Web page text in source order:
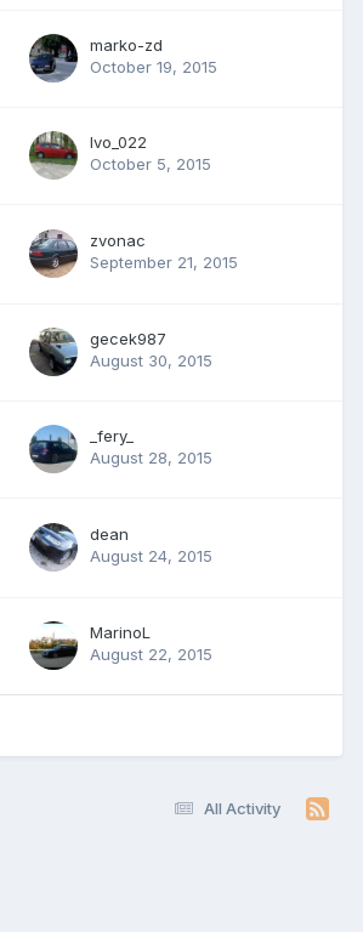
marko-zd
October 19, 2015
Ivo_022
October 5, 2015
zvonac
September 21, 2015
gecek987
August 30, 2015
_fery_
August 28, 2015
dean
August 24, 2015
MarinoL
August 22, 2015
All Activity